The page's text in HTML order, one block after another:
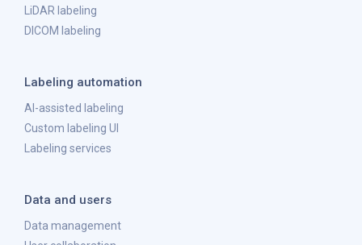
LiDAR labeling
DICOM labeling
Labeling automation
AI-assisted labeling
Custom labeling UI
Labeling services
Data and users
Data management